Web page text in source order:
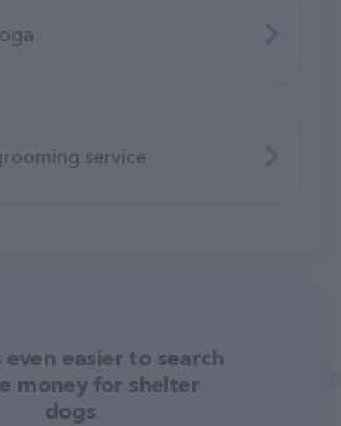
service
easier to search
money for shelter
dogs